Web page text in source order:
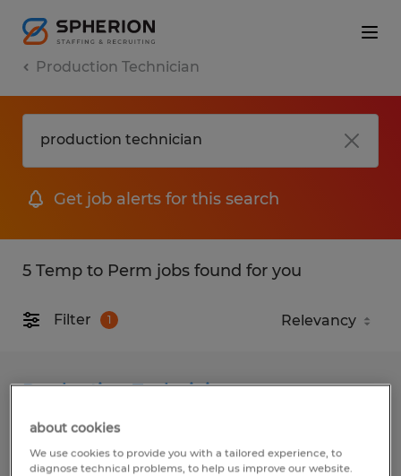
Production Technician
Get job alerts for this search
5 Temp to Perm jobs found for you
Filter 1
Production Technician
Redding, California
Temp to Perm
about cookies
We use cookies to provide you with a tailored experience, to
diagnose technical problems, to help us improve our website.